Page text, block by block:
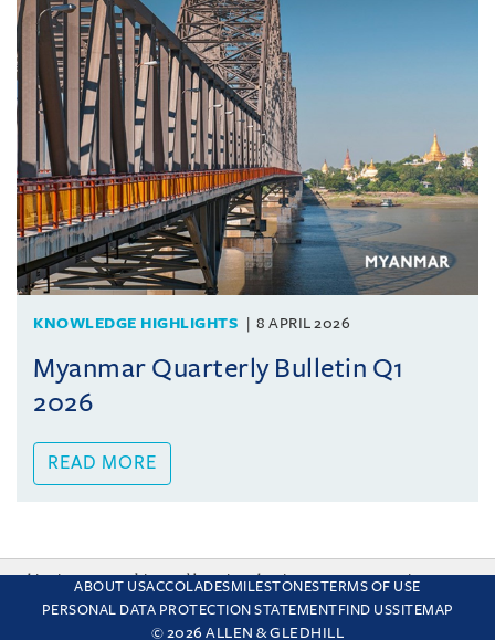
KNOWLEDGE HIGHLIGHTS 8 APRIL 2026
Myanmar Quarterly Bulletin Q1
2026
READ MORE
ABOUT USACCOLADESMILESTONESTERMS OF USE
PERSONAL DATA PROTECTION STATEMENT FIND USSITEMAP
© 2026 ALLEN & GLEDHILL
This site uses cookies and by using the site you are consenting
to this. Find out why we use cookies and how to manage your